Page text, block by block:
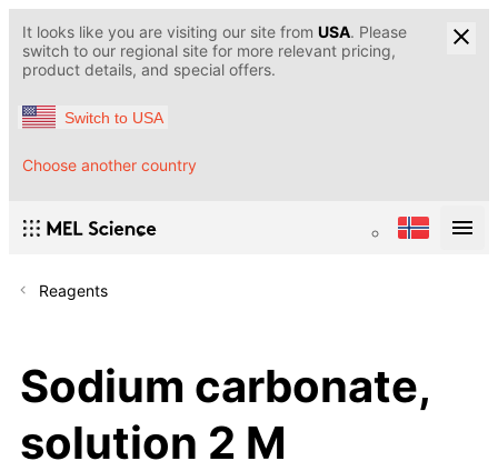
It looks like you are visiting our site from USA. Please
switch to our regional site for more relevant pricing,
product details, and special offers.
Switch to USA
Choose another country
Reagents
Sodium carbonate,
solution 2 M